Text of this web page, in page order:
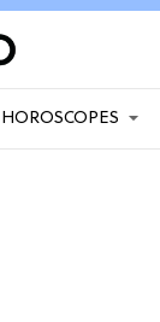
HOROSCOPES